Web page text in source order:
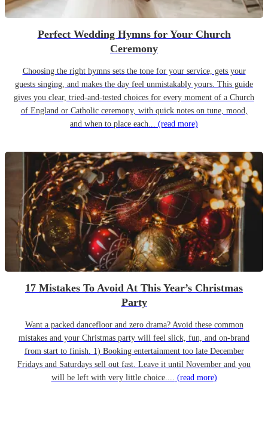
Perfect Wedding Hymns for Your Church
Ceremony
Choosing the right hymns sets the tone for your service, gets your
guests singing, and makes the day feel unmistakably yours. This guide
gives you clear, tried-and-tested choices for every moment of a Church
of England or Catholic ceremony, with quick notes on tune, mood,
and when to place each... (read more)
17 Mistakes To Avoid At This Year’s Christmas
Party
Want a packed dancefloor and zero drama? Avoid these common
mistakes and your Christmas party will feel slick, fun, and on-brand
from start to finish. 1) Booking entertainment too late December
Fridays and Saturdays sell out fast. Leave it until November and you
will be left with very little choice.... (read more)